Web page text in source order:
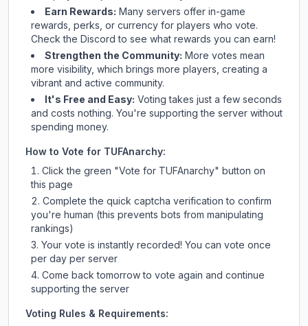
Earn Rewards: Many servers offer in-game
rewards, perks, or currency for players who vote.
Checkthe Discord to see what rewards you can earn!
Strengthen the Community: More votes mean
more visibility, which brings more players, creating a
vibrant and active community.
It's Free and Easy: Voting takes just a few seconds
and costs nothing. You're supporting the server without
spending money.
How to Vote for TUFAnarchy:
Click the green "Vote for TUFAnarchy" button on
this page
Complete the quick captcha verification to confirm
you're human (this prevents bots from manipulating
rankings)
Your vote is instantly recorded! You can vote once
per day per server
Come back tomorrow to vote again and continue
supporting the server
Voting Rules & Requirements: